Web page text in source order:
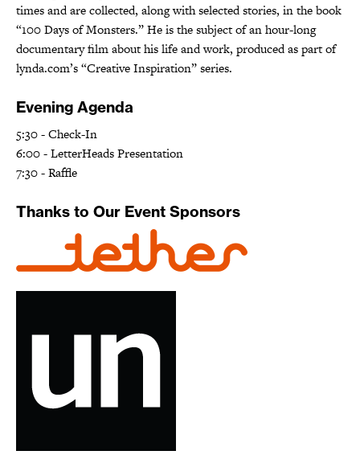
times and are collected, along with selected stories, in the book
“100 Days of Monsters.” He is the subject of an hour-long
documentary film about his life and work, produced as part of
lynda.com’s “Creative Inspiration” series.
Evening Agenda
5:30 - Check-In
6:00 - LetterHeads Presentation
7:30 - Raffle
Thanks to Our Event Sponsors